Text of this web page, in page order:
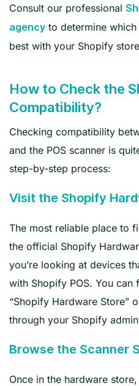
Consult our professional
agency to determine which
best with your Shopify
How to Check the
Compatibility?
Checking compatibility
and the POS scanner is
step-by-step process:
Visit the Shopify
The most reliable place to
the official Shopify
you’re looking at devices
with Shopify POS. You can
“Shopify Hardware Store”
through your Shopify
Browse the Scanner
Once in the hardware